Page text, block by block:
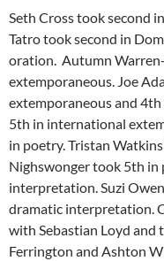
Seth Cross took second
Tatro took second in
oration. Autumn
extemporaneous. Joe
extemporaneous and
5th in international
in poetry. Tristan
Nighswonger took 5th in
interpretation. Suzi
dramatic interpretation.
with Sebastian Loyd and
Ferrington and Ashton